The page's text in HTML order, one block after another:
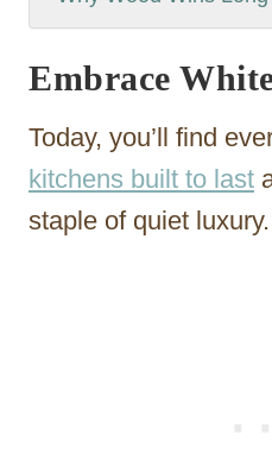
Embrace
Today, you’ll find
kitchens built to last
staple of quiet luxury.